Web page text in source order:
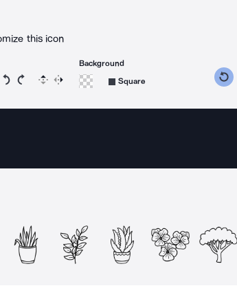
this icon
Rotate icon 15 degrees counterclockwise
Rotate icon 15 degrees clockwise
Flip Reverse
Background
Square